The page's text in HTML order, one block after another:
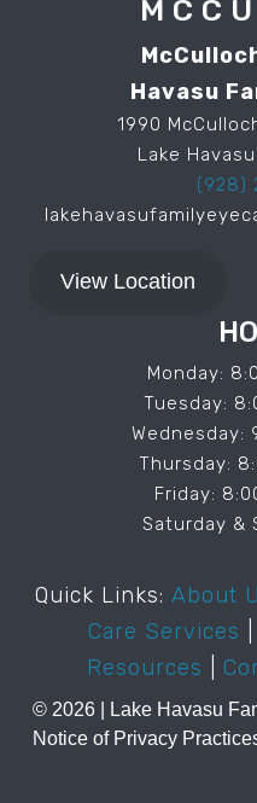
Havasu
1990
Lake
(928)
View Location
Monday:
Tuesday:
Wednesday:
Thursday:
Friday:
Saturday &
Quick Links: About
Care Services
Resources
© 2026 | ️Lake Havasu
Notice of Privacy